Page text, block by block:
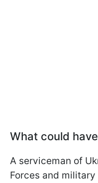
What could
A serviceman of
Forces and